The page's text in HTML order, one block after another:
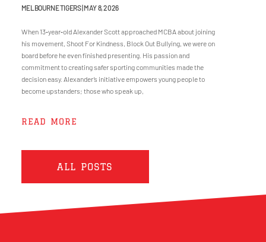
MELBOURNE TIGERSMAY 8, 2026
When 13‑year‑old Alexander Scott approached MCBA about joining
his movement, Shoot For Kindness, Block Out Bullying, we were on
board before he even finished presenting. His passion and
commitment to creating safer sporting communities made the
decision easy. Alexander’s initiative empowers young people to
become upstanders; those who speak up,
READ MORE
ALL POSTS